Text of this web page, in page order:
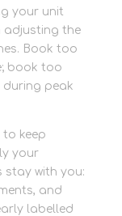
your unit
adjusting the
Book too
book too
during peak
to keep
your
stay with you:
and
labelled